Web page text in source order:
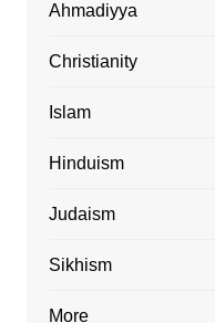
Ahmadiyya
Christianity
Islam
Hinduism
Judaism
Sikhism
More